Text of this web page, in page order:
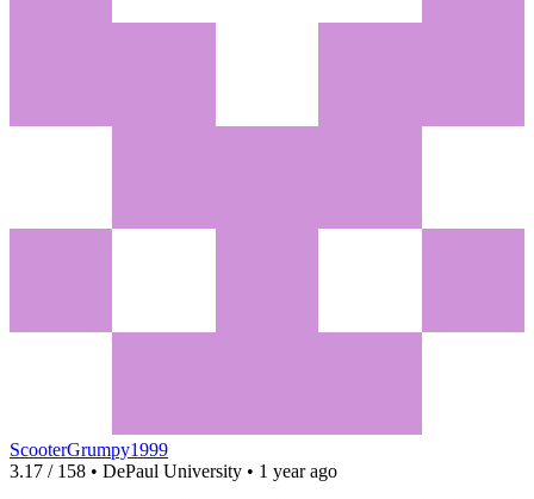
ScooterGrumpy1999
3.17 / 158 • DePaul University • 1 year ago